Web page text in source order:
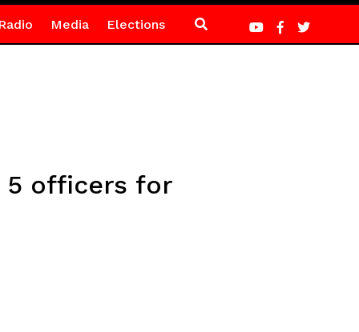
Media Elections
5 officers for